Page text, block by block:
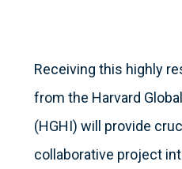
Receiving this highly
from the Harvard
(HGHI) will provide
collaborative project